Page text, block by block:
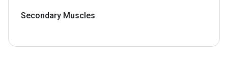
Secondary Muscles